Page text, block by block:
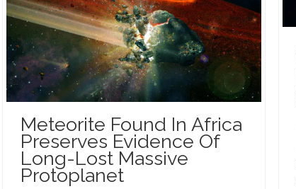
Meteorite Found In Africa
Preserves Evidence Of
Long-Lost Massive
Protoplanet